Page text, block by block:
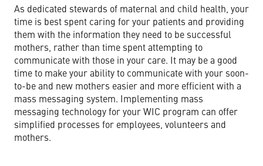
As dedicated stewards of maternal and child health, your
time is best spent caring for your patients and providing
them with the information they need to be successful
mothers, rather than time spent attempting to
communicate with those in your care. It may be a good
time to make your ability to communicate with your soon-
to-be and new mothers easier and more efficient with a
mass messaging system. Implementing mass
messaging technology for your WIC program can offer
simplified processes for employees, volunteers and
mothers.